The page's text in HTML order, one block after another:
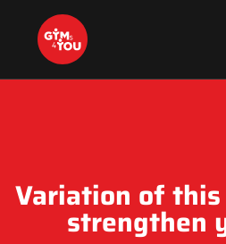
Variation of
strengthen